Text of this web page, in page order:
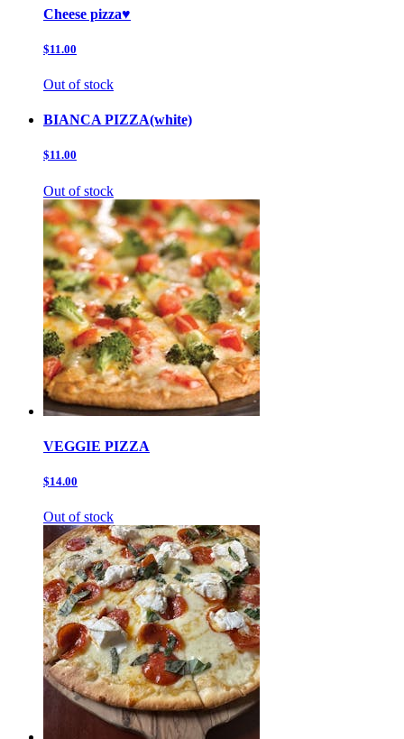
Cheese pizza♥️
$11.00
Out of stock
BIANCA PIZZA(white)
$11.00
Out of stock
VEGGIE PIZZA
$14.00
Out of stock